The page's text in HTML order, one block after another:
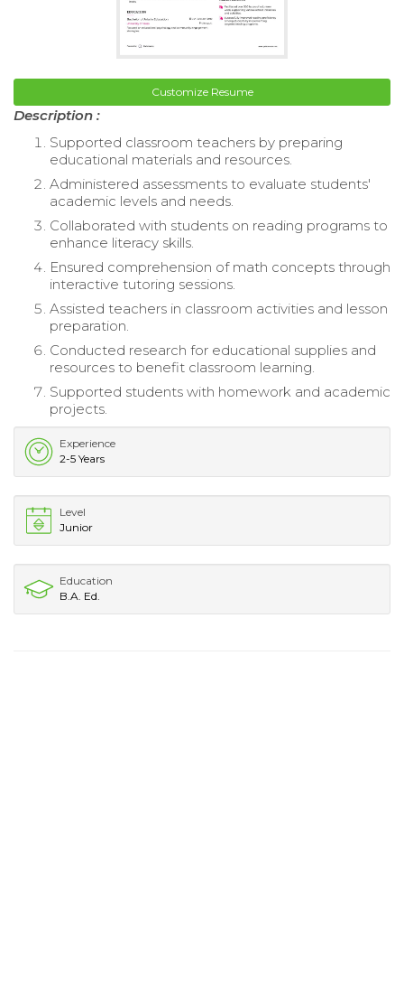
Customize Resume
Description :
Supported classroom teachers by preparing
educational materials and resources.
Administered assessments to evaluate students'
academic levels and needs.
Collaborated with students on reading programs to
enhance literacy skills.
Ensured comprehension of math concepts through
interactive tutoring sessions.
Assisted teachers in classroom activities and lesson
preparation.
Conducted research for educational supplies and
resources to benefit classroom learning.
Supported students with homework and academic
projects.
Experience
2-5 Years
Level
Junior
Education
B.A. Ed.